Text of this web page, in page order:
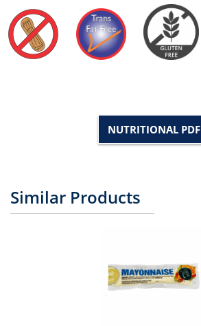
NUTRITIONAL PDF
Similar Products